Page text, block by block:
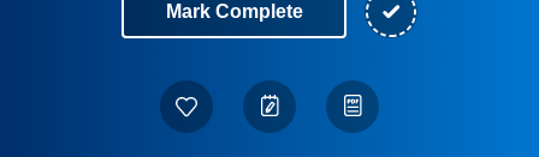
Mark Complete